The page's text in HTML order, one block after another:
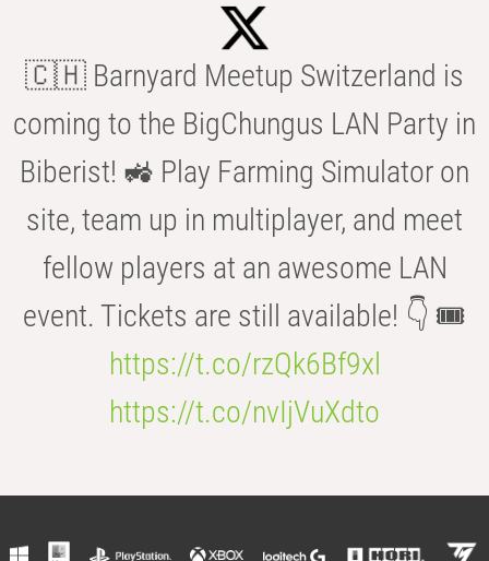
🇨🇭 Barnyard Meetup Switzerland is
coming to the BigChungus LAN Party in
Biberist! 🚜 Play Farming Simulator on
site, team up in multiplayer, and meet
fellow players at an awesome LAN
event. Tickets are still available! 👇 🎟️
https://t.co/rzQk6Bf9xl
https://t.co/nvIjVuXdto